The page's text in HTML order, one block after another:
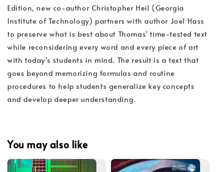
Edition, new co-author Christopher Heil (Georgia
Institute of Technology) partners with author Joel Hass
to preserve what is best about Thomas' time-tested text
while reconsidering every word and every piece of art
with today's students in mind. The result is a text that
goes beyond memorizing formulas and routine
procedures to help students generalize key concepts
and develop deeper understanding.
You may also like